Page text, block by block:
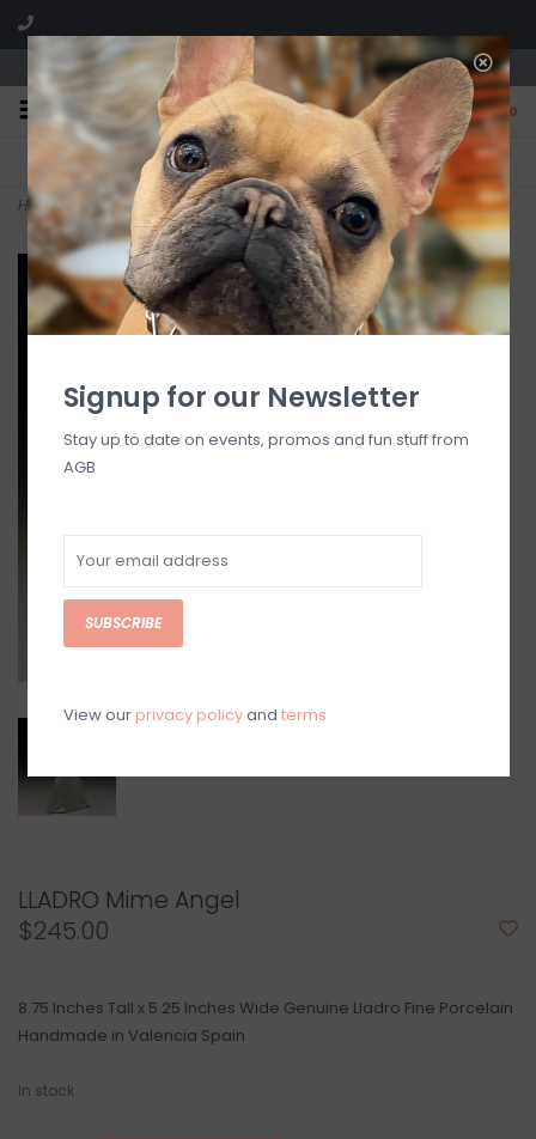
We are located in the Shoppes of Avondale
0
FREE SHIPPING
On all orders over $225
GIFT WRAPPING
Free for all customers
Home> Mime Angel
LLADRO Mime Angel
$245.00
8.75 Inches Tall x 5.25 Inches Wide Genuine Lladro Fine Porcelain
Handmade in Valencia Spain
In stock
Signup for our Newsletter
Stay up to date on events, promos and fun stuff from
AGB
SUBSCRIBE
View our privacy policyand terms